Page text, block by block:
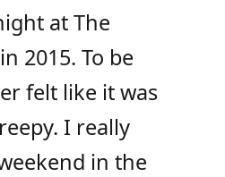
at The
2015. To be
felt like it was
I really
in the